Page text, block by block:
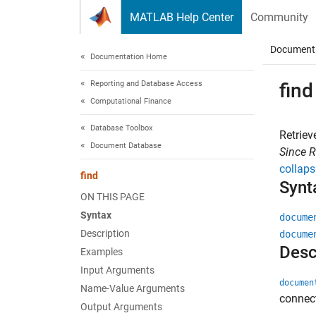
MATLAB Help Center Community
Documentation Home
Reporting and Database Access
Computational Finance
Database Toolbox
Document Database
find
ON THIS PAGE
Syntax
Description
Examples
Input Arguments
Name-Value Arguments
Output Arguments
find
Since